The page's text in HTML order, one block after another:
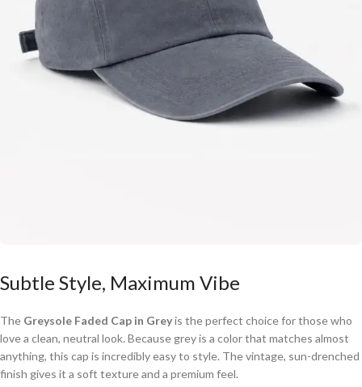
Subtle Style, Maximum Vibe
The Greysole Faded Cap in Greyis the perfect choice for those who
love a clean, neutral look. Because grey is a color that matches almost
anything, this cap is incredibly easy to style. The vintage, sun-drenched
finish gives it a soft texture and a premium feel.